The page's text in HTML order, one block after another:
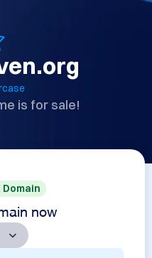
is for sale!
now